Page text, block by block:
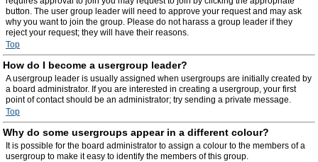
button. The user group leader will need to approve your request and may ask
why you want to join the group. Please do not harass a group leader if they
reject your request; they will have their reasons.
Top
How do I become a usergroup leader?
A usergroup leader is usually assigned when usergroups are initially created by
a board administrator. If you are interested in creating a usergroup, your first
point of contact should be an administrator; try sending a private message.
Top
Why do some usergroups appear in a different colour?
It is possible for the board administrator to assign a colour to the members of a
usergroup to make it easy to identify the members of this group.